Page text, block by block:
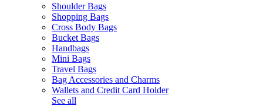
Shoulder Bags
Shopping Bags
Cross Body Bags
Bucket Bags
Handbags
Mini Bags
Travel Bags
Bag Accessories and Charms
Wallets and Credit Card Holder
See all